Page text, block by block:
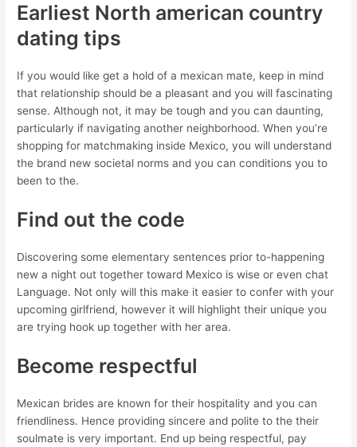
Earliest North american country
dating tips
If you would like get a hold of a mexican mate, keep in mind
that relationship should be a pleasant and you will fascinating
sense. Although not, it may be tough and you can daunting,
particularly if navigating another neighborhood. When you’re
shopping for matchmaking inside Mexico, you will understand
the brand new societal norms and you can conditions you to
been to the.
Find out the code
Discovering some elementary sentences prior to-happening
new a night out together toward Mexico is wise or even chat
Language. Not only will this make it easier to confer with your
upcoming girlfriend, however it will highlight their unique you
are trying hook up together with her area.
Become respectful
Mexican brides are known for their hospitality and you can
friendliness. Hence providing sincere and polite to the their
soulmate is very important. End up being respectful, pay